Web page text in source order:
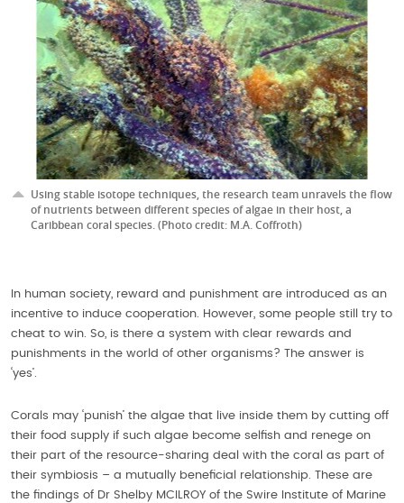
Using stable isotope techniques, the research team unravels the flow
of nutrients between different species of algae in their host, a
Caribbean coral species. (Photo credit: M.A. Coffroth)
In human society, reward and punishment are introduced as an
incentive to induce cooperation. However, some people still try to
cheat to win. So, is there a system with clear rewards and
punishments in the world of other organisms? The answer is
‘yes’.
Corals may ‘punish’ the algae that live inside them by cutting off
their food supply if such algae become selfish and renege on
their part of the resource-sharing deal with the coral as part of
their symbiosis – a mutually beneficial relationship. These are
the findings of Dr Shelby MCILROY of the Swire Institute of Marine